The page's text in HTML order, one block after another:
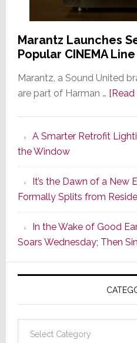
Marantz Launches
Popular CINEMA
Marantz, a Sound United
are part of Harman … [Read
A Smarter Retrofit
the Window
It’s the Dawn of a New
Formally Splits from
In the Wake of Good
Soars Wednesday; Then